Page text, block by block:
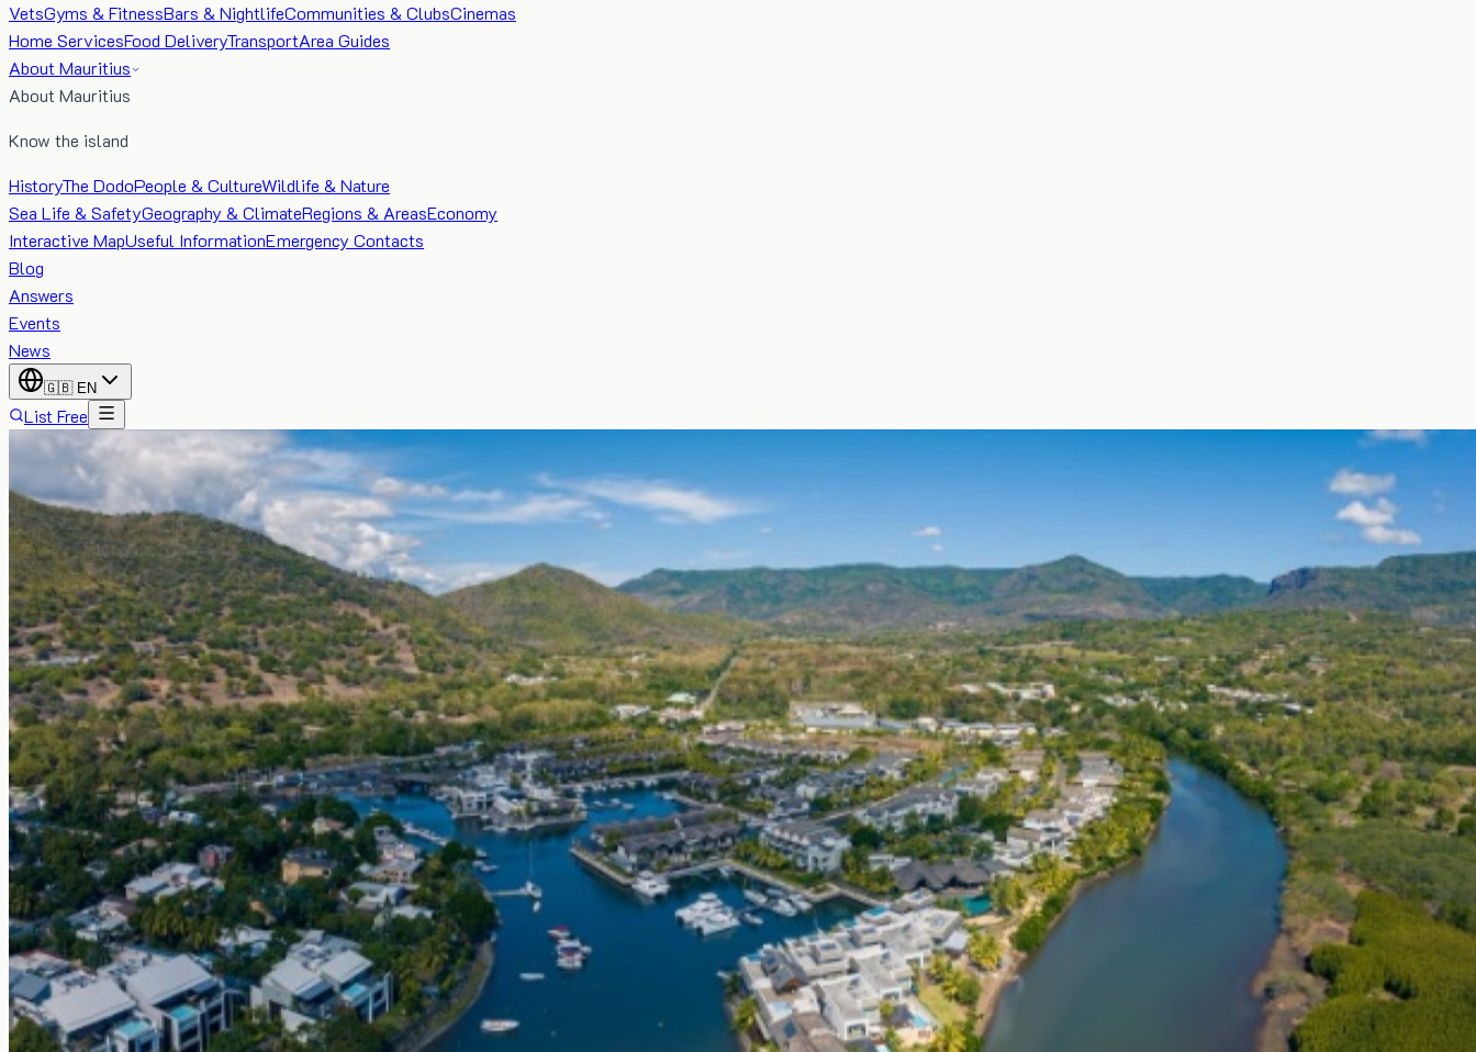
VetsGyms & FitnessBars & NightlifeCommunities & ClubsCinemas
Home ServicesFood DeliveryTransportArea Guides
About Mauritius
About Mauritius
Know the island
HistoryThe DodoPeople & CultureWildlife & Nature
Sea Life & SafetyGeography & ClimateRegions & AreasEconomy
Interactive MapUseful InformationEmergency Contacts
Blog
Answers
Events
News
🇬🇧 EN
List Free